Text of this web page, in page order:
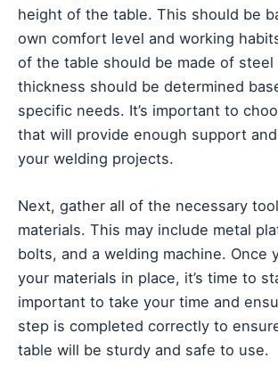
height of the table. This should be
own comfort level and working
of the table should be made of steel
thickness should be determined
specific needs. It’s important to
that will provide enough support
your welding projects.
Next, gather all of the necessary
materials. This may include metal
bolts, and a welding machine. Once
your materials in place, it’s time to
important to take your time and
step is completed correctly to
table will be sturdy and safe to use.